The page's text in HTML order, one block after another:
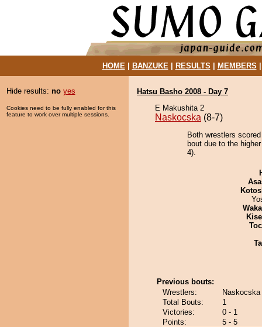
HOME| BANZUKE| RESULTS MEMBERS
Hide results: no yes
Cookies need to be fully enabled for this
feature to work over multiple sessions.
Hatsu Basho 2008 - Day 7
E Makushita 2
Naskocska (8-7)
Both wrestlers
bout due to the
4).
Previous bouts:
Wrestlers:
Total Bouts:
1
Victories:
0 - 1
Points:
5 - 5